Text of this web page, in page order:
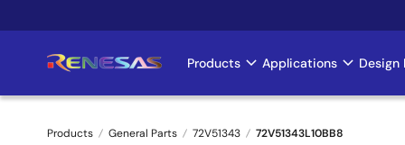
to
Main
navigation
Products Applications Design
Products General Parts 72V51343 72V51343L10BB8